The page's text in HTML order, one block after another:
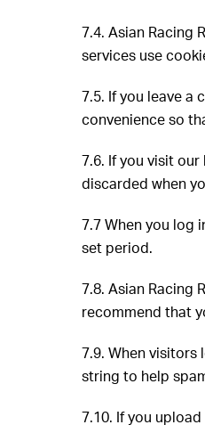
7.4. Asian Racing
services use
7.5. If you leave a
convenience so
7.6. If you visit
discarded when
7.7 When you log
set period.
7.8. Asian Racing
recommend that
7.9. When
string to help
7.10. If you